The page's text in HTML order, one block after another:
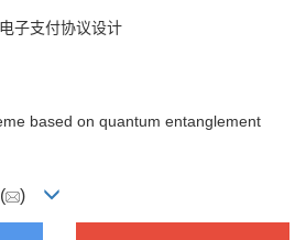
子支付协议设计
based on quantum entanglement
)